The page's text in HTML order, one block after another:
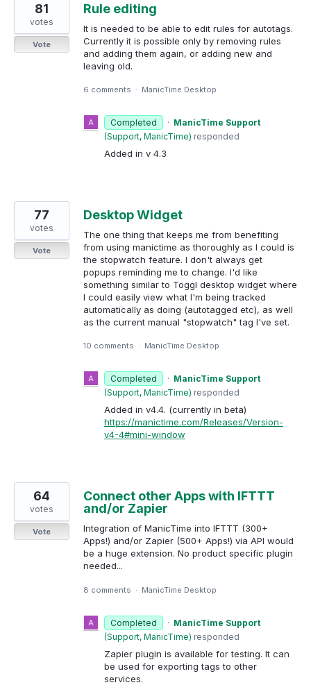
Rule editing
It is needed to be able to edit rules for autotags.
Currently it is possible only by removing rules
and adding them again, or adding new and
leaving old.
81
votes
Vote
6 comments · ManicTime Desktop
Completed · ManicTime Support
(Support, ManicTime) responded
Added in v 4.3
Desktop Widget
The one thing that keeps me from benefiting
from using manictime as thoroughly as I could is
the stopwatch feature. I don't always get
popups reminding me to change. I'd like
something similar to Toggl desktop widget where
I could easily view what I'm being tracked
automatically as doing (autotagged etc), as well
as the current manual "stopwatch" tag I've set.
77
votes
Vote
10 comments · ManicTime Desktop
Completed · ManicTime Support
(Support, ManicTime) responded
Added in v4.4. (currently in beta)
https://manictime.com/Releases/Version-
v4-4#mini-window
Connect other Apps with IFTTT
and/or Zapier
Integration of ManicTime into IFTTT (300+
Apps!) and/or Zapier (500+ Apps!) via API would
be a huge extension. No product specific plugin
needed...
64
votes
Vote
8 comments · ManicTime Desktop
Completed · ManicTime Support
(Support, ManicTime) responded
Zapier plugin is available for testing. It can
be used for exporting tags to other
services.